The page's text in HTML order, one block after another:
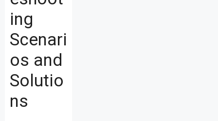
ing
Scenari
os and
Solutio
ns